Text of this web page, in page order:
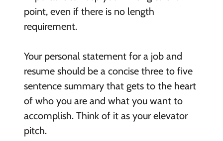
point, even if there is no length
requirement.
Your personal statement for a job and
resume should be a concise three to five
sentence summary that gets to the heart
of who you are and what you want to
accomplish. Think of it as your elevator
pitch.